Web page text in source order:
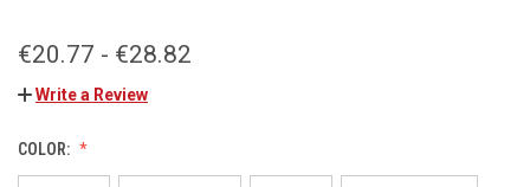
€20.77 - €28.82
Write a Review
COLOR: